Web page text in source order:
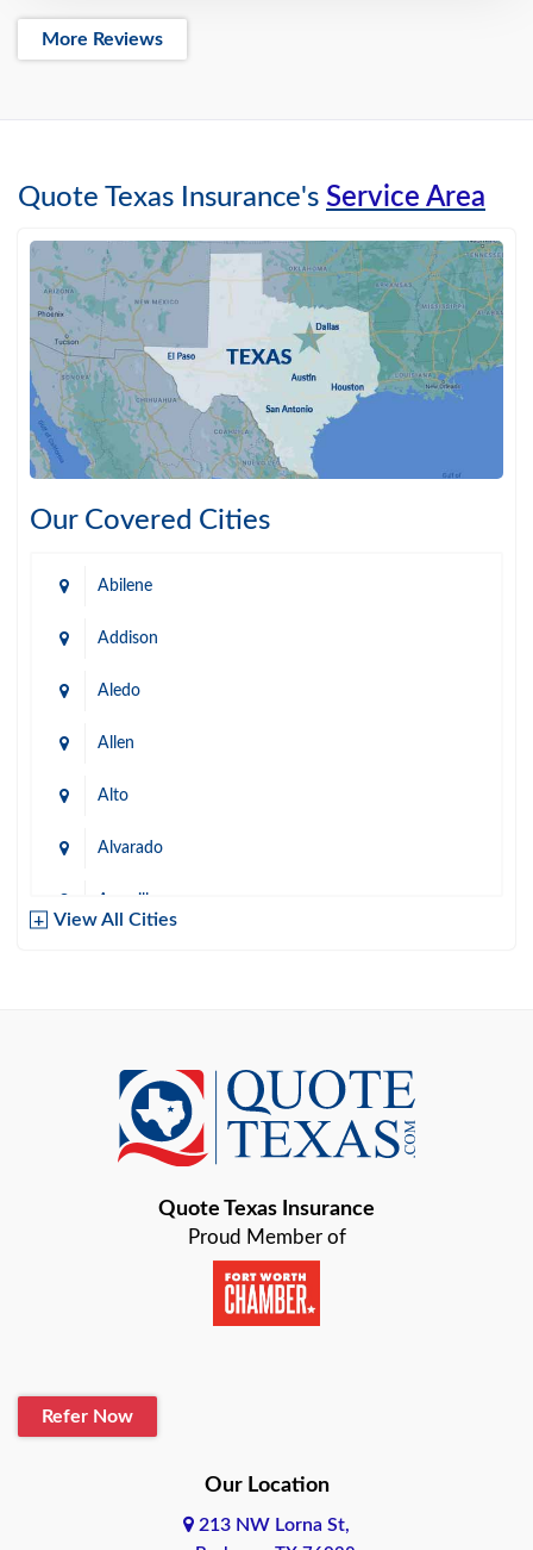
More Reviews
Quote Texas Insurance's Service Area
Our Covered Cities
Abilene
Addison
Aledo
Allen
Alto
Alvarado
Amarillo
Baird
Bastrop
Baytown
Boerne
View All Cities
Quote Texas Insurance
Proud Member of
Refer Now
Our Location
213 NW Lorna St,